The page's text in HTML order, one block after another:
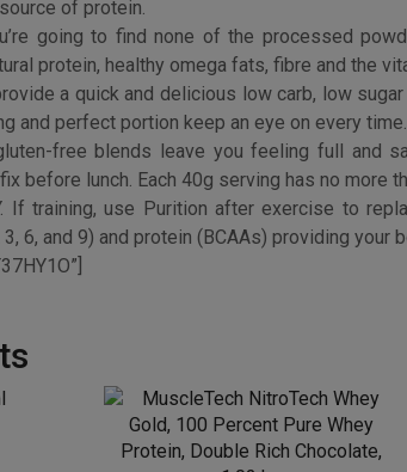
MuscleTech NitroTech Whey
Gold, 100 Percent Pure Whey
Buy product